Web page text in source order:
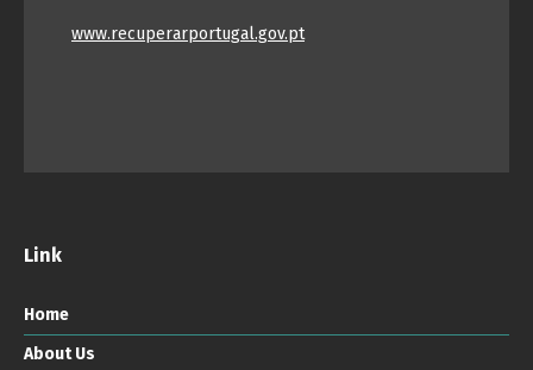
www.recuperarportugal.gov.pt
Link
Home
About Us